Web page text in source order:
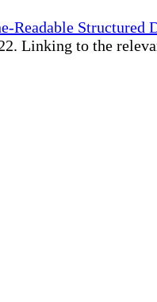
Readable Structured
Linking to the